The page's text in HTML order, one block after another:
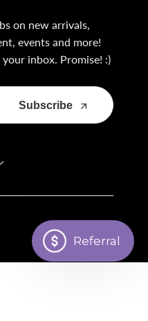
on new arrivals,
events and more!
inbox. Promise! :)
Subscribe
Referral